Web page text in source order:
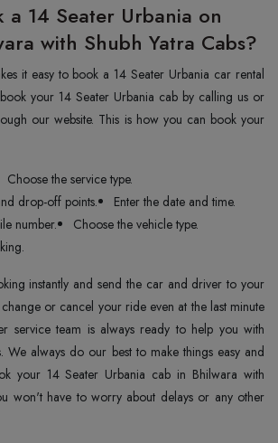
a 14 Seater Urbania on
with Shubh Yatra Cabs?
it easy to book a 14 Seater Urbania car rental
your 14 Seater Urbania cab by calling us or
our website. This is how you can book your
Choose the service type.
drop-off points.
Enter the date and time.
number.
Choose the vehicle type.
instantly and send the car and driver to your
or cancel your ride even at the last minute
service team is always ready to help you with
We always do our best to make things easy and
your 14 Seater Urbania cab in Bhilwara with
won't have to worry about delays or any other